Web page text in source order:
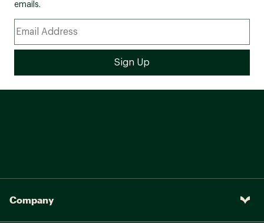
emails.
Company